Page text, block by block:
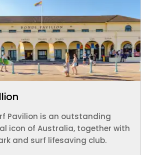
Pavilion is an outstanding
icon of Australia, together with
and surf lifesaving club.